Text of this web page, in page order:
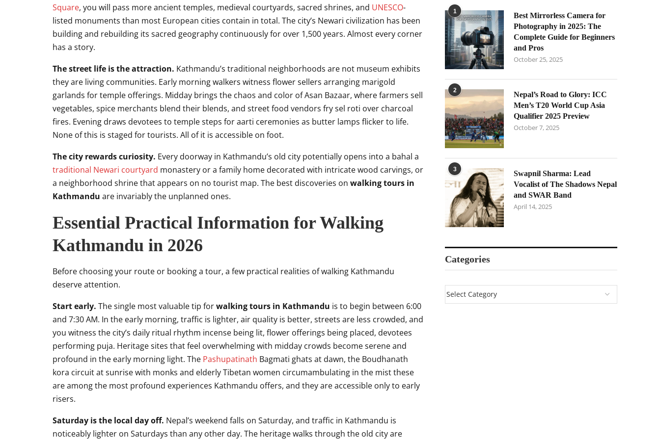
Square, you will pass more ancient temples, medieval courtyards, sacred shrines, and UNESCO-
listed monuments than most European cities contain in total. The city’s Newari civilization has been
building and rebuilding its sacred geography continuously for over 1,500 years. Almost every corner
has a story.
The street life is the attraction. Kathmandu’s traditional neighborhoods are not museum exhibits
they are living communities. Early morning walkers witness flower sellers arranging marigold
garlands for temple offerings. Midday brings the chaos and color of Asan Bazaar, where farmers sell
vegetables, spice merchants blend their blends, and street food vendors fry sel roti over charcoal
fires. Evening draws devotees to temple steps for aarti ceremonies as butter lamps flicker to life.
None of this is staged for tourists. All of it is accessible on foot.
The city rewards curiosity. Every doorway in Kathmandu’s old city potentially opens into a bahal a
traditional Newari courtyard monastery or a family home decorated with intricate wood carvings, or
a neighborhood shrine that appears on no tourist map. The best discoveries on walking tours in
Kathmandu are invariably the unplanned ones.
Essential Practical Information for Walking
Kathmandu in 2026
Before choosing your route or booking a tour, a few practical realities of walking Kathmandu
deserve attention.
Start early. The single most valuable tip forwalking tours in Kathmandu is to begin between 6:00
and 7:30 AM. In the early morning, traffic is lighter, air quality is better, streets are less crowded, and
you witness the city’s daily ritual rhythm incense being lit, flower offerings being placed, devotees
performing puja. Heritage sites that feel overwhelming with midday crowds become serene and
profound in the early morning light. The Pashupatinath Bagmati ghats at dawn, the Boudhanath
kora circuit at sunrise with monks and elderly Tibetan women circumambulating in the mist these
are among the most profound experiences Kathmandu offers, and they are accessible only to early
risers.
Saturday is the local day off. Nepal’s weekend falls on Saturday, and traffic in Kathmandu is
noticeably lighter on Saturdays than any other day. The heritage walks through the old city are
1
Best Mirrorless Camera for
Photography in 2025: The
Complete Guide for Beginners
and Pros
October 25, 2025
2
Nepal’s Road to Glory: ICC
Men’s T20 World Cup Asia
Qualifier 2025 Preview
October 7, 2025
3
Swapnil Sharma: Lead
Vocalist of The Shadows Nepal
and SWAR Band
April 14, 2025
Categories